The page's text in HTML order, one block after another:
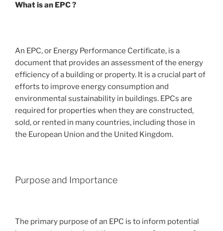
What is an EPC ?
An EPC, or Energy Performance Certificate, is a
document that provides an assessment of the energy
efficiency of a building or property. It is a crucial part of
efforts to improve energy consumption and
environmental sustainability in buildings. EPCs are
required for properties when they are constructed,
sold, or rented in many countries, including those in
the European Union and the United Kingdom.
Purpose and Importance
The primary purpose of an EPC is to inform potential